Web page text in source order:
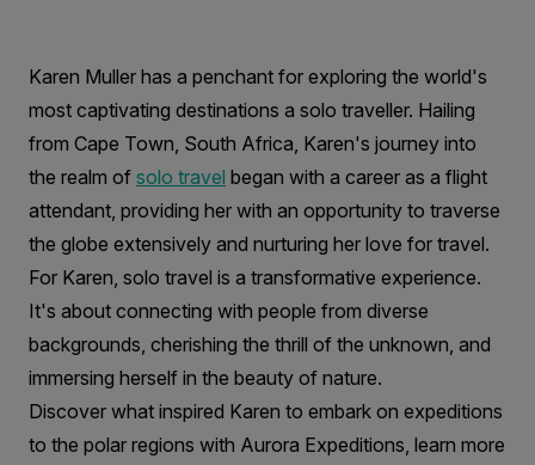
Traveller:
Interview
with
Karen
Muller
Karen Muller has a penchant for exploring the world's
most captivating destinations a solo traveller. Hailing
from Cape Town, South Africa, Karen's journey into
the realm of solo travel began with a career as a flight
attendant, providing her with an opportunity to traverse
the globe extensively and nurturing her love for travel.
For Karen, solo travel is a transformative experience.
It's about connecting with people from diverse
backgrounds, cherishing the thrill of the unknown, and
immersing herself in the beauty of nature.
Discover what inspired Karen to embark on expeditions
to the polar regions with Aurora Expeditions, learn more